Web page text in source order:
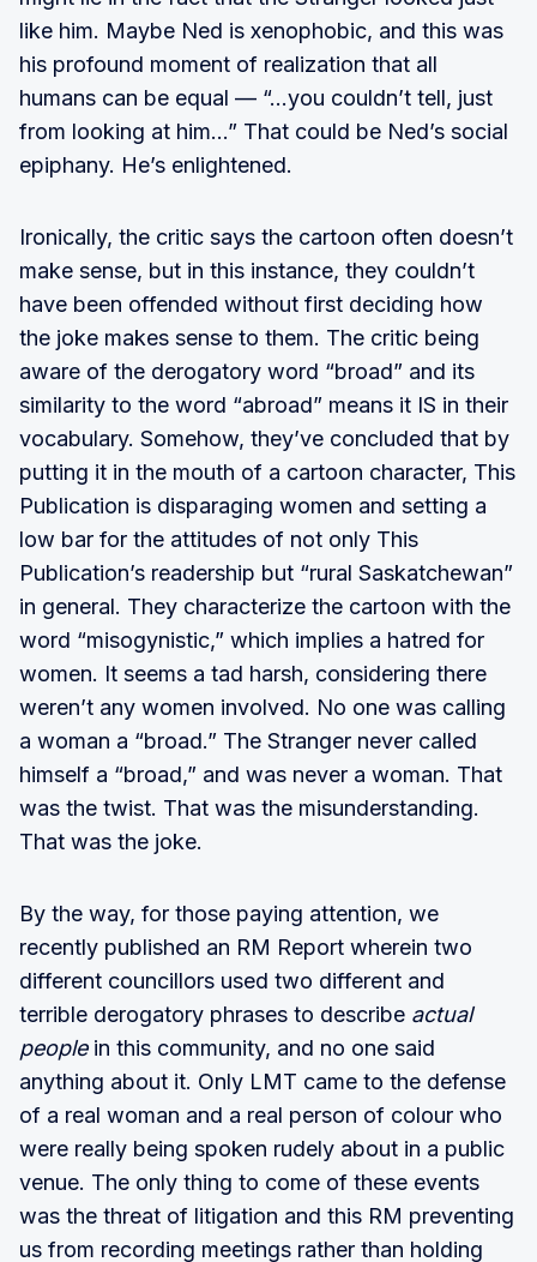
like him. Maybe Ned is xenophobic, and this was
his profound moment of realization that all
humans can be equal — “...you couldn’t tell, just
from looking at him...” That could be Ned’s social
epiphany. He’s enlightened.
Ironically, the critic says the cartoon often doesn’t
make sense, but in this instance, they couldn’t
have been offended without first deciding how
the joke makes sense to them. The critic being
aware of the derogatory word “broad” and its
similarity to the word “abroad” means it IS in their
vocabulary. Somehow, they’ve concluded that by
putting it in the mouth of a cartoon character, This
Publication is disparaging women and setting a
low bar for the attitudes of not only This
Publication’s readership but “rural Saskatchewan”
in general. They characterize the cartoon with the
word “misogynistic,” which implies a hatred for
women. It seems a tad harsh, considering there
weren’t any women involved. No one was calling
a woman a “broad.” The Stranger never called
himself a “broad,” and was never a woman. That
was the twist. That was the misunderstanding.
That was the joke.
By the way, for those paying attention, we
recently published an RM Report wherein two
different councillors used two different and
terrible derogatory phrases to describe actual
peoplein this community, and no one said
anything about it. Only LMT came to the defense
of a real woman and a real person of colour who
were really being spoken rudely about in a public
venue. The only thing to come of these events
was the threat of litigation and this RM preventing
us from recording meetings rather than holding